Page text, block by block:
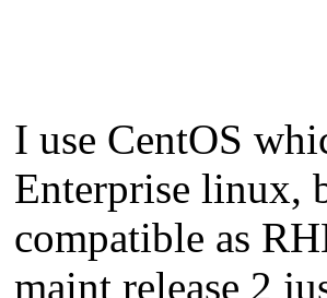
I use CentOS
Enterprise linux,
compatible as
maint release 2